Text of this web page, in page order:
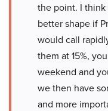
the point. I
better shape if
would call
them at 15%,
weekend and
we then have
and more